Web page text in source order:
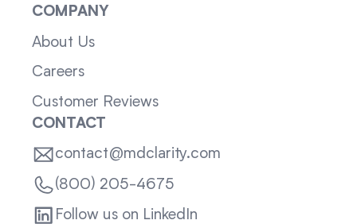
COMPANY
About Us
Careers
Customer Reviews
CONTACT
contact@mdclarity.com
(800) 205-4675
Follow us on LinkedIn